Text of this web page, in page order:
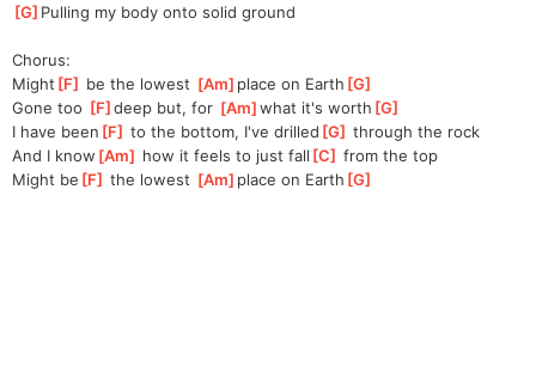
[G ]Pulling my body onto solid ground
Chorus:
Might [F be the lowest [Am ]place on Earth [G
Gone too [F ]
deep but, for [Am ]
what it's worth [G
I have been [F ] to the bottom, I've drilled [G ] through the rock
And I know [Am how it feels to just fall [C ] from the top
Might be [F ] the lowest [Am ]place on Earth [G